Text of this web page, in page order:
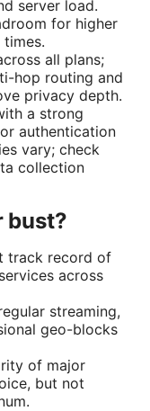
server load.
for higher
all plans;
hop routing and
privacy depth.
a strong
authentication
vary; check
collection
bust?
track record of
across
streaming,
geo-blocks
of major
but not